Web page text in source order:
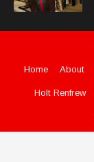
Home About
Holt Renfrew